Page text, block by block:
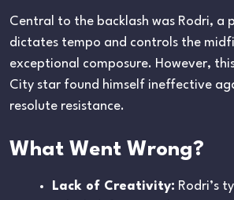
Central to the backlash was Rodri, a
dictates tempo and controls the
exceptional composure. However,
City star found himself ineffective
resolute resistance.
What Went Wrong?
Lack of Creativity: Rodri’s